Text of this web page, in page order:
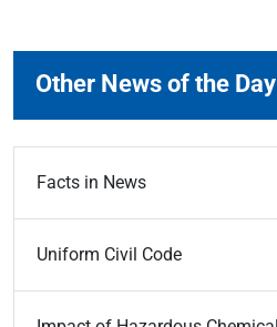
Other News of the Day
Facts in News
Uniform Civil Code